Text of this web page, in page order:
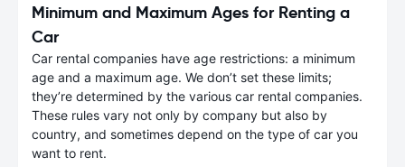
Minimum and Maximum Ages for Renting a
Car
Car rental companies have age restrictions: a minimum
age and a maximum age. We don’t set these limits;
they’re determined by the various car rental companies.
These rules vary not only by company but also by
country, and sometimes depend on the type of car you
want to rent.